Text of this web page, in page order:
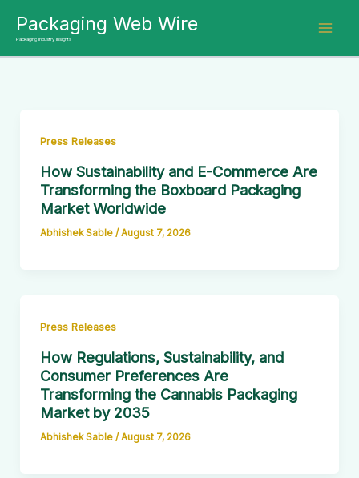
content
Packaging Web Wire
Packaging Industry Insights
Press Releases
How Sustainability and E-Commerce Are
Transforming the Boxboard Packaging
Market Worldwide
Abhishek Sable / August 7, 2026
Press Releases
How Regulations, Sustainability, and
Consumer Preferences Are
Transforming the Cannabis Packaging
Market by 2035
Abhishek Sable / August 7, 2026